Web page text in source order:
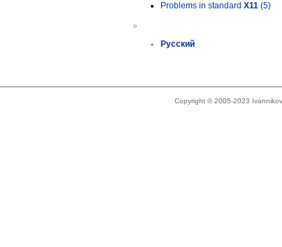
Problems in standard X11 (5)
»
Русский
Copyright © 2005-2023